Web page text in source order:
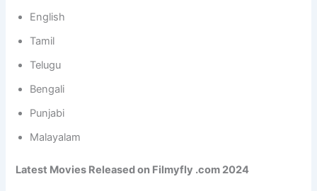
English
Tamil
Telugu
Bengali
Punjabi
Malayalam
Latest Movies Released on Filmyfly .com 2024